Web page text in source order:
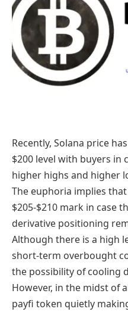
Recently, Solana price
$200 level with buyers in
higher highs and higher
The euphoria implies
$205-$210 mark in case
derivative positioning
Although there is a high
short-term overbought
the possibility of cooling
However, in the midst of
payfi token quietly